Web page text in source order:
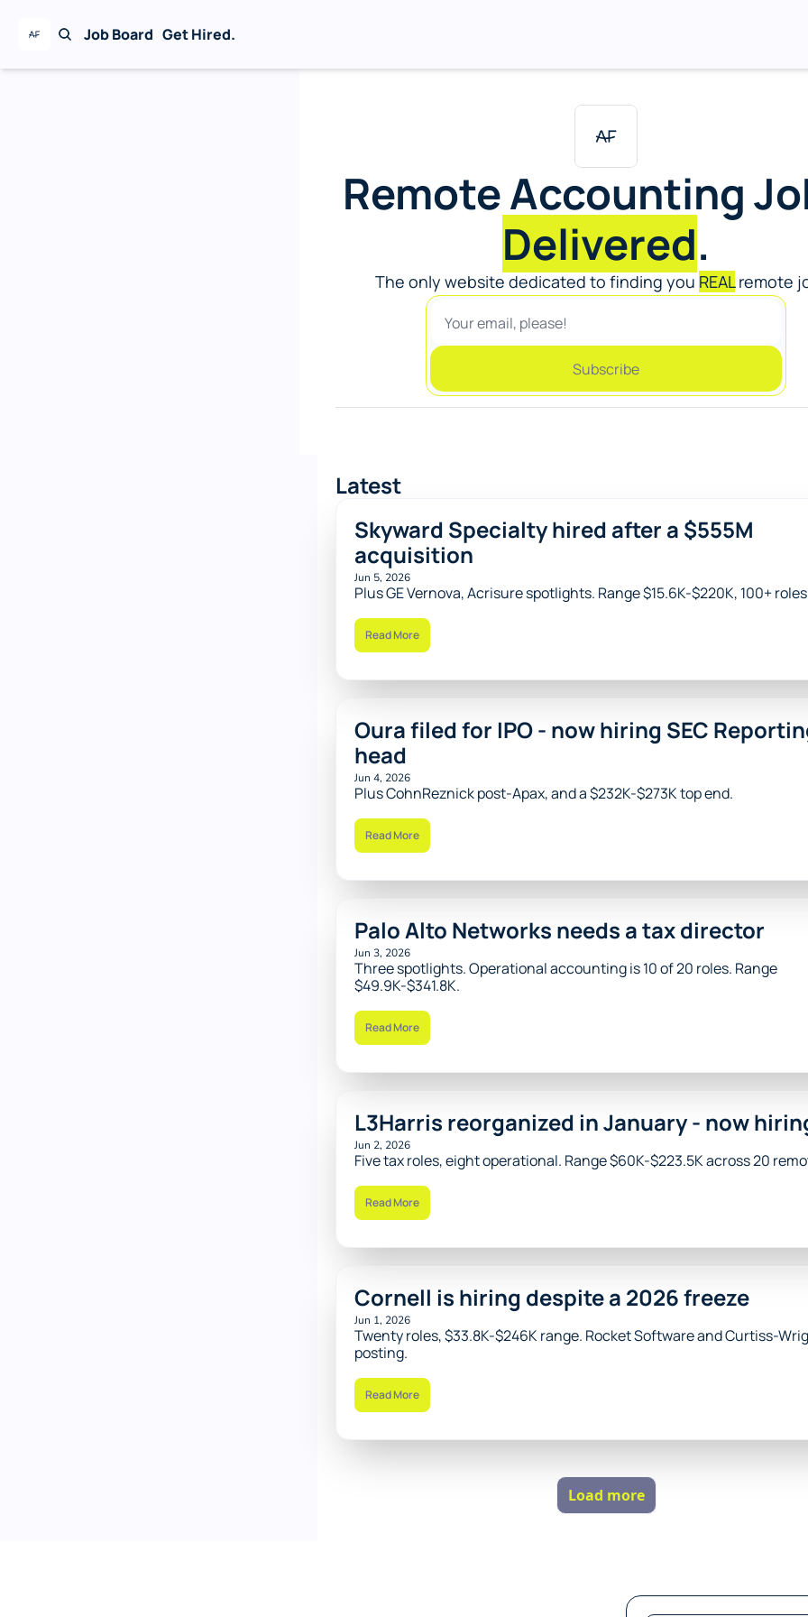
Job Board Get Hired.
Delivered.
The only website dedicated to finding you REAL remote
Subscribe
Latest
Skyward Specialty hired after a $555M
acquisition
Jun 5, 2026
Plus GE Vernova, Acrisure spotlights. Range $15.6K-$220K, 100+ roles
Read More
Oura filed for IPO - now hiring SEC
head
Jun 4, 2026
Plus CohnReznick post-Apax, and a $232K-$273K top end.
Read More
Palo Alto Networks needs a tax director
Jun 3, 2026
Three spotlights. Operational accounting is 10 of 20 roles. Range
$49.9K-$341.8K.
Read More
L3Harris reorganized in January - now
Jun 2, 2026
Five tax roles, eight operational. Range $60K-$223.5K across 20
Read More
Cornell is hiring despite a 2026 freeze
Jun 1, 2026
Twenty roles, $33.8K-$246K range. Rocket Software and Curtiss-
posting.
Read More
Load more